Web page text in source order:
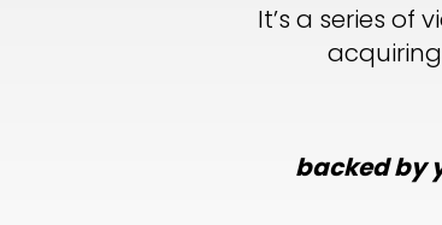
It’s a series of
backed by